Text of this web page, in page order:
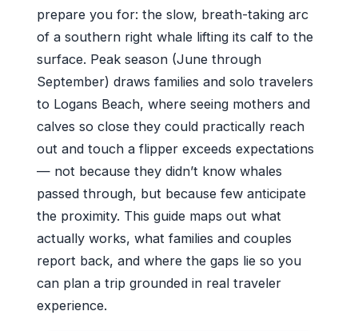
prepare you for: the slow, breath-taking arc
of a southern right whale lifting its calf to the
surface. Peak season (June through
September) draws families and solo travelers
to Logans Beach, where seeing mothers and
calves so close they could practically reach
out and touch a flipper exceeds expectations
— not because they didn’t know whales
passed through, but because few anticipate
the proximity. This guide maps out what
actually works, what families and couples
report back, and where the gaps lie so you
can plan a trip grounded in real traveler
experience.